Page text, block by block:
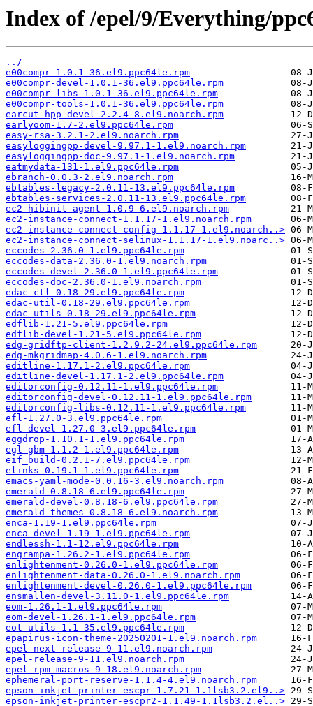
Index of /epel/9/Everything/
../
e00compr-1.0.1-36.el9.ppc64le.rpm
e00compr-devel-1.0.1-36.el9.ppc64le.rpm
e00compr-libs-1.0.1-36.el9.ppc64le.rpm
e00compr-tools-1.0.1-36.el9.ppc64le.rpm
earcut-hpp-devel-2.2.4-8.el9.noarch.rpm
earlyoom-1.7-2.el9.ppc64le.rpm
easy-rsa-3.2.1-2.el9.noarch.rpm
easyloggingpp-devel-9.97.1-1.el9.noarch.rpm
easyloggingpp-doc-9.97.1-1.el9.noarch.rpm
eatmydata-131-1.el9.ppc64le.rpm
ebranch-0.0.3-2.el9.noarch.rpm
ebtables-legacy-2.0.11-13.el9.ppc64le.rpm
ebtables-services-2.0.11-13.el9.ppc64le.rpm
ec2-hibinit-agent-1.0.9-6.el9.noarch.rpm
ec2-instance-connect-1.1.17-1.el9.noarch.rpm
ec2-instance-connect-config-1.1.17-1.el9.noarch..>
ec2-instance-connect-selinux-1.1.17-1.el9.noarc..>
eccodes-2.36.0-1.el9.ppc64le.rpm
eccodes-data-2.36.0-1.el9.noarch.rpm
eccodes-devel-2.36.0-1.el9.ppc64le.rpm
eccodes-doc-2.36.0-1.el9.noarch.rpm
edac-ctl-0.18-29.el9.ppc64le.rpm
edac-util-0.18-29.el9.ppc64le.rpm
edac-utils-0.18-29.el9.ppc64le.rpm
edflib-1.21-5.el9.ppc64le.rpm
edflib-devel-1.21-5.el9.ppc64le.rpm
edg-gridftp-client-1.2.9.2-24.el9.ppc64le.rpm
edg-mkgridmap-4.0.6-1.el9.noarch.rpm
editline-1.17.1-2.el9.ppc64le.rpm
editline-devel-1.17.1-2.el9.ppc64le.rpm
editorconfig-0.12.11-1.el9.ppc64le.rpm
editorconfig-devel-0.12.11-1.el9.ppc64le.rpm
editorconfig-libs-0.12.11-1.el9.ppc64le.rpm
efl-1.27.0-3.el9.ppc64le.rpm
efl-devel-1.27.0-3.el9.ppc64le.rpm
eggdrop-1.10.1-1.el9.ppc64le.rpm
egl-gbm-1.1.2-1.el9.ppc64le.rpm
eif_build-0.2.1-7.el9.ppc64le.rpm
elinks-0.19.1-1.el9.ppc64le.rpm
emacs-yaml-mode-0.0.16-3.el9.noarch.rpm
emerald-0.8.18-6.el9.ppc64le.rpm
emerald-devel-0.8.18-6.el9.ppc64le.rpm
emerald-themes-0.8.18-6.el9.noarch.rpm
enca-1.19-1.el9.ppc64le.rpm
enca-devel-1.19-1.el9.ppc64le.rpm
endlessh-1.1-12.el9.ppc64le.rpm
engrampa-1.26.2-1.el9.ppc64le.rpm
enlightenment-0.26.0-1.el9.ppc64le.rpm
enlightenment-data-0.26.0-1.el9.noarch.rpm
enlightenment-devel-0.26.0-1.el9.ppc64le.rpm
ensmallen-devel-3.11.0-1.el9.ppc64le.rpm
eom-1.26.1-1.el9.ppc64le.rpm
eom-devel-1.26.1-1.el9.ppc64le.rpm
eot-utils-1.1-35.el9.ppc64le.rpm
epapirus-icon-theme-20250201-1.el9.noarch.rpm
epel-next-release-9-11.el9.noarch.rpm
epel-release-9-11.el9.noarch.rpm
epel-rpm-macros-9-18.el9.noarch.rpm
ephemeral-port-reserve-1.1.4-4.el9.noarch.rpm
epson-inkjet-printer-escpr-1.7.21-1.1lsb3.2.el9..>
epson-inkjet-printer-escpr2-1.1.49-1.1lsb3.2.el..>